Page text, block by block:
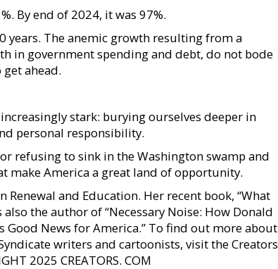
By end of 2024, it was 97%.
years. The anemic growth resulting from a
in government spending and debt, do not bode
ahead.
stark: burying ourselves deeper in
personal responsibility.
refusing to sink in the Washington swamp and
make America a great land of opportunity.
and Education. Her recent book, “What
also the author of “Necessary Noise: How Donald
News for America.” To find out more about
writers and cartoonists, visit the Creators
2025 CREATORS. COM